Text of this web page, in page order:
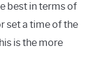
best in terms of
set a time of the
is the more